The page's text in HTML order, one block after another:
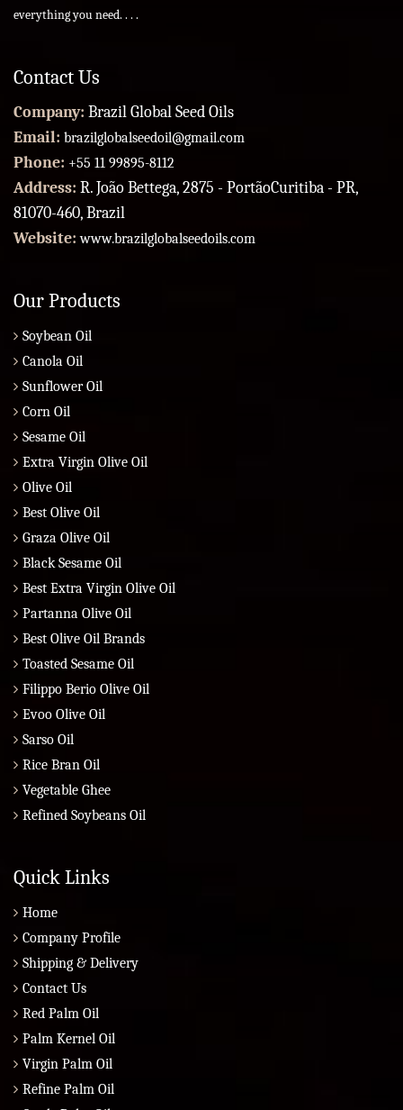
everything you need. . . .
Contact Us
Company: Brazil Global Seed Oils
Email: brazilglobalseedoil@gmail.com
Phone: +55 11 99895-8112
Address: R. João Bettega, 2875 - PortãoCuritiba - PR,
81070-460, Brazil
Website:www.brazilglobalseedoils.com
Our Products
Soybean Oil
Canola Oil
Sunflower Oil
Corn Oil
Sesame Oil
Extra Virgin Olive Oil
Olive Oil
Best Olive Oil
Graza Olive Oil
Black Sesame Oil
Best Extra Virgin Olive Oil
Partanna Olive Oil
Best Olive Oil Brands
Toasted Sesame Oil
Filippo Berio Olive Oil
Evoo Olive Oil
Sarso Oil
Rice Bran Oil
Vegetable Ghee
Refined Soybeans Oil
Quick Links
Home
Company Profile
Shipping & Delivery
Contact Us
Red Palm Oil
Palm Kernel Oil
Virgin Palm Oil
Refine Palm Oil